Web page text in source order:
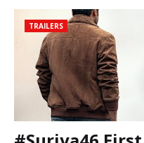
TRAILERS